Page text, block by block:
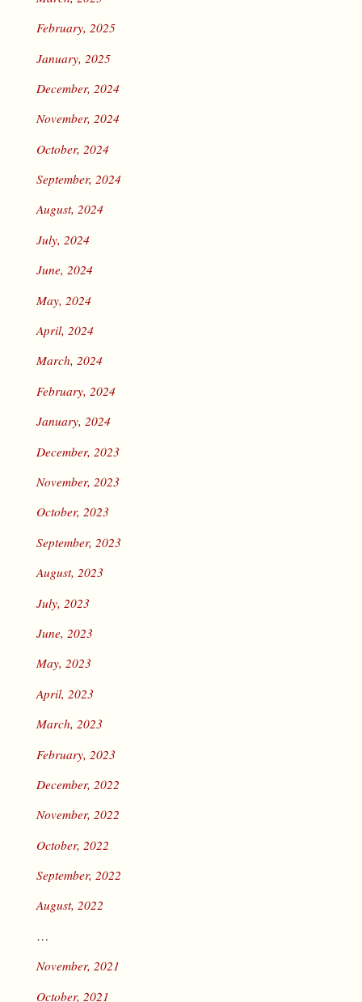
February, 2025
January, 2025
December, 2024
November, 2024
October, 2024
September, 2024
August, 2024
July, 2024
June, 2024
May, 2024
April, 2024
March, 2024
February, 2024
January, 2024
December, 2023
November, 2023
October, 2023
September, 2023
August, 2023
July, 2023
June, 2023
May, 2023
April, 2023
March, 2023
February, 2023
December, 2022
November, 2022
October, 2022
September, 2022
August, 2022
…
November, 2021
October, 2021